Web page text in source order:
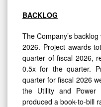
BACKLOG
The Company’s
2026. Project awards
quarter of fiscal 2026,
0.5x for the quarter.
quarter for fiscal 2026
the Utility and Power
produced a book-to-bill